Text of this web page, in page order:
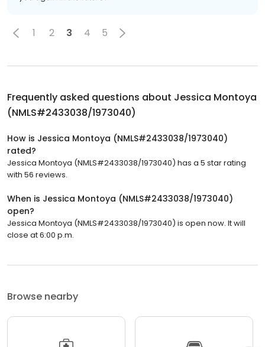
1 2 3 4 5
Frequently asked questions about Jessica Montoya
(NMLS#2433038/1973040)
How is Jessica Montoya (NMLS#2433038/1973040)
rated?
Jessica Montoya (NMLS#2433038/1973040) has a 5 star rating
with 56 reviews.
When is Jessica Montoya (NMLS#2433038/1973040)
open?
Jessica Montoya (NMLS#2433038/1973040) is open now. It will
close at 6:00 p.m.
Browse nearby